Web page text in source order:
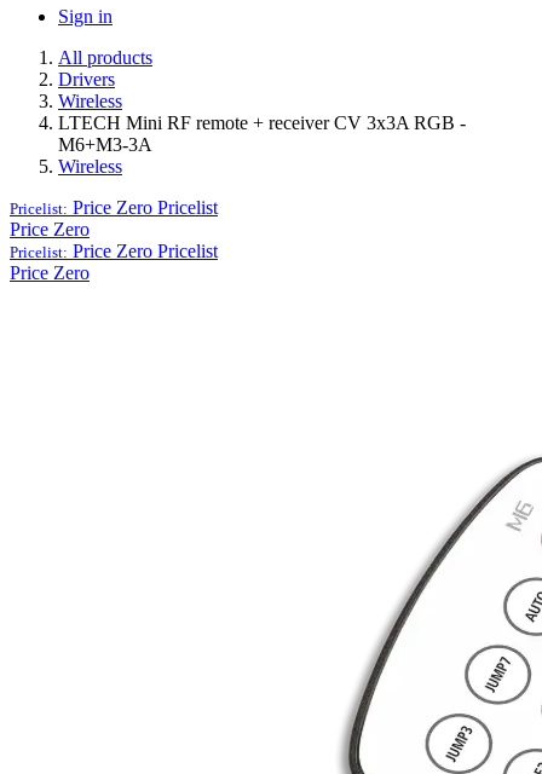
Sign in
All products
Drivers
Wireless
LTECH Mini RF remote + receiver CV 3x3A RGB -
M6+M3-3A
Wireless
Pricelist: Price Zero Pricelist
Price Zero
Pricelist: Price Zero Pricelist
Price Zero